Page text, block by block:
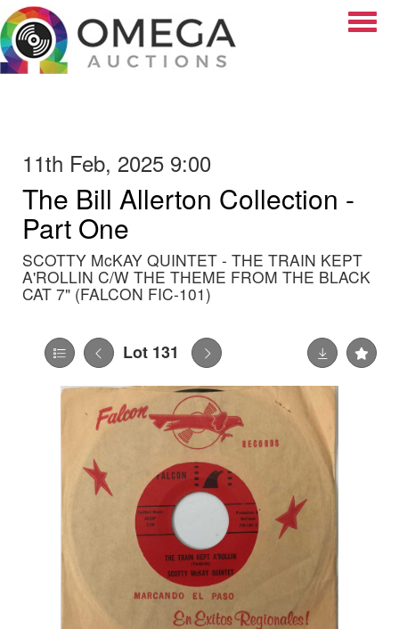
11th Feb, 2025 9:00
The Bill Allerton Collection -
Part One
SCOTTY McKAY QUINTET - THE TRAIN KEPT
A'ROLLIN C/W THE THEME FROM THE BLACK
CAT 7" (FALCON FIC-101)
Lot 131